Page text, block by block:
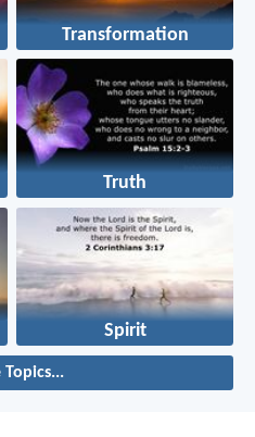
Transformation
Truth
Spirit
Topics...